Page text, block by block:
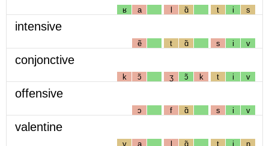
ʁ a l ɑ̃ t i s
intensive
ẽ t ɑ̃ s i v
conjonctive
k ɔ̃ ʒ ɔ̃ k t i v
offensive
ɔ f ɑ̃ s i v
valentine
v a l ɑ̃ t i n